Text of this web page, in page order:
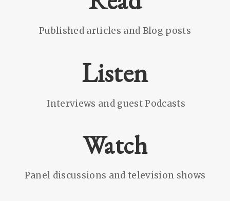
Published articles and Blog posts
Listen
Interviews and guest Podcasts
Watch
Panel discussions and television shows